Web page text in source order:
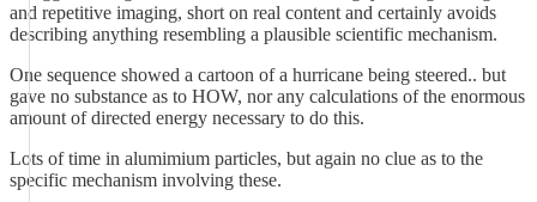
and repetitive imaging, short on real content and certainly avoids
describing anything resembling a plausible scientific mechanism.
One sequence showed a cartoon of a hurricane being steered.. but
gave no substance as to HOW, nor any calculations of the enormous
amount of directed energy necessary to do this.
Lots of time in alumimium particles, but again no clue as to the
specific mechanism involving these.